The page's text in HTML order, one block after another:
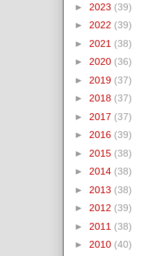
► 2023 (39)
► 2022 (39)
► 2021 (38)
► 2020 (36)
► 2019 (37)
► 2018 (37)
► 2017 (37)
► 2016 (39)
► 2015 (38)
► 2014 (38)
► 2013 (38)
► 2012 (39)
► 2011 (38)
► 2010 (40)